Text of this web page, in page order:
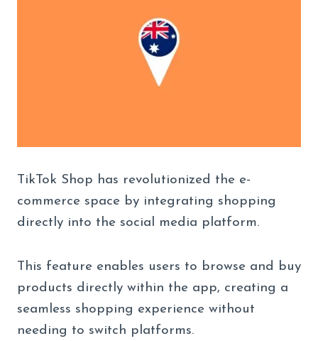
TikTok Shop has revolutionized the e-
commerce space by integrating shopping
directly into the social media platform.
This feature enables users to browse and buy
products directly within the app, creating a
seamless shopping experience without
needing to switch platforms.